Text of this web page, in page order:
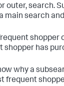
outer, search.
main search
shopper
shopper has
why a
frequent